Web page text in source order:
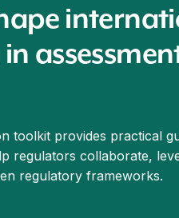
toolkit provides practical
regulators collaborate,
regulatory frameworks.